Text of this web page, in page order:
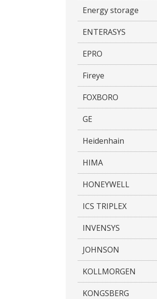
Energy storage
ENTERASYS
EPRO
Fireye
FOXBORO
GE
Heidenhain
HIMA
HONEYWELL
ICS TRIPLEX
INVENSYS
JOHNSON
KOLLMORGEN
KONGSBERG